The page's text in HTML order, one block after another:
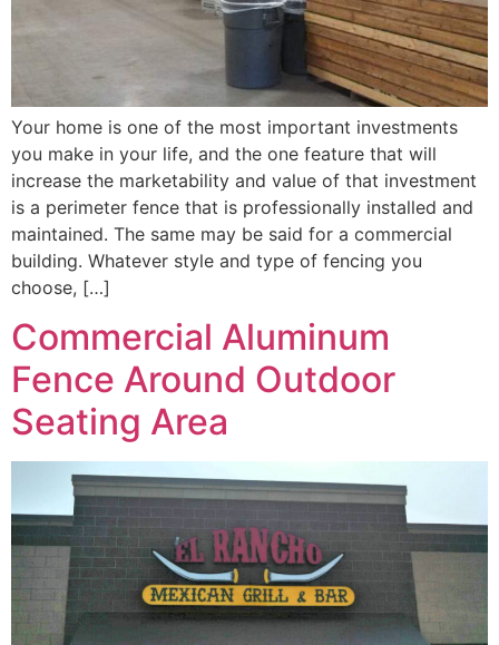
Your home is one of the most important investments
you make in your life, and the one feature that will
increase the marketability and value of that investment
is a perimeter fence that is professionally installed and
maintained. The same may be said for a commercial
building. Whatever style and type of fencing you
choose, […]
Commercial Aluminum
Fence Around Outdoor
Seating Area